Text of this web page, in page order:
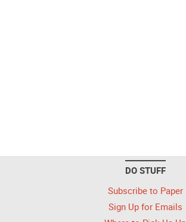
DO STUFF
Subscribe to Paper
Sign Up for Emails